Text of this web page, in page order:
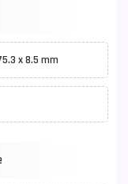
x 8.5 mm